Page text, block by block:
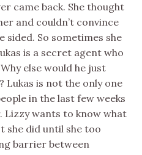
came back. She thought
and couldn’t convince
sided. So sometimes she
is a secret agent who
else would he just
Lukas is not the only one
in the last few weeks
Lizzy wants to know what
she did until she too
barrier between